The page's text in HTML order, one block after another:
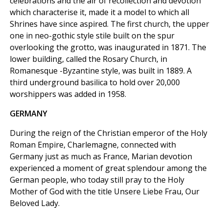
which characterise it, made it a model to which all
Shrines have since aspired. The first church, the upper
one in neo-gothic style stile built on the spur
overlooking the grotto, was inaugurated in 1871. The
lower building, called the Rosary Church, in
Romanesque -Byzantine style, was built in 1889. A
third underground basilica to hold over 20,000
worshippers was added in 1958.
GERMANY
During the reign of the Christian emperor of the Holy
Roman Empire, Charlemagne, connected with
Germany just as much as France, Marian devotion
experienced a moment of great splendour among the
German people, who today still pray to the Holy
Mother of God with the title Unsere Liebe Frau, Our
Beloved Lady.